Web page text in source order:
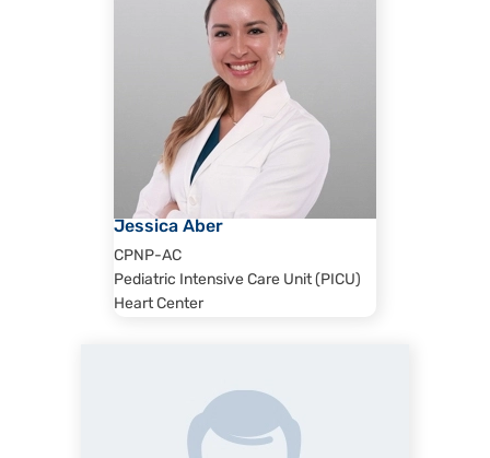
Jessica Aber
CPNP-AC
Pediatric Intensive Care Unit (PICU)
Heart Center